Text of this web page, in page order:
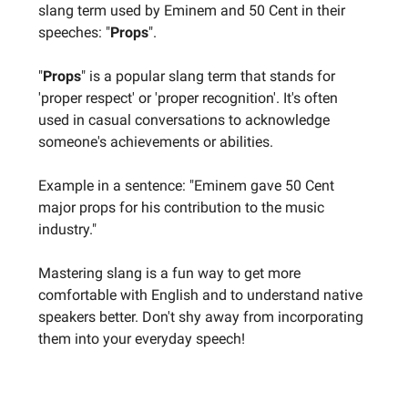
slang term used by Eminem and 50 Cent in their
speeches: "Props".
"Props" is a popular slang term that stands for
'proper respect' or 'proper recognition'. It's often
used in casual conversations to acknowledge
someone's achievements or abilities.
Example in a sentence: "Eminem gave 50 Cent
major props for his contribution to the music
industry."
Mastering slang is a fun way to get more
comfortable with English and to understand native
speakers better. Don't shy away from incorporating
them into your everyday speech!